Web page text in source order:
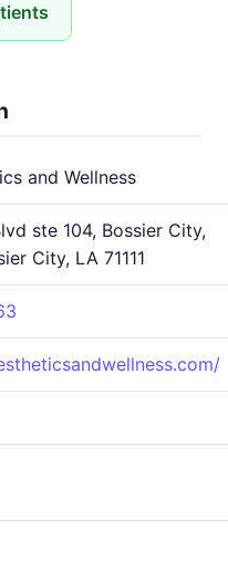
and Wellness
ste 104, Bossier City,
City, LA 71111